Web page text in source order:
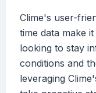
Clime's user-
time data make
looking to stay
conditions and
leveraging